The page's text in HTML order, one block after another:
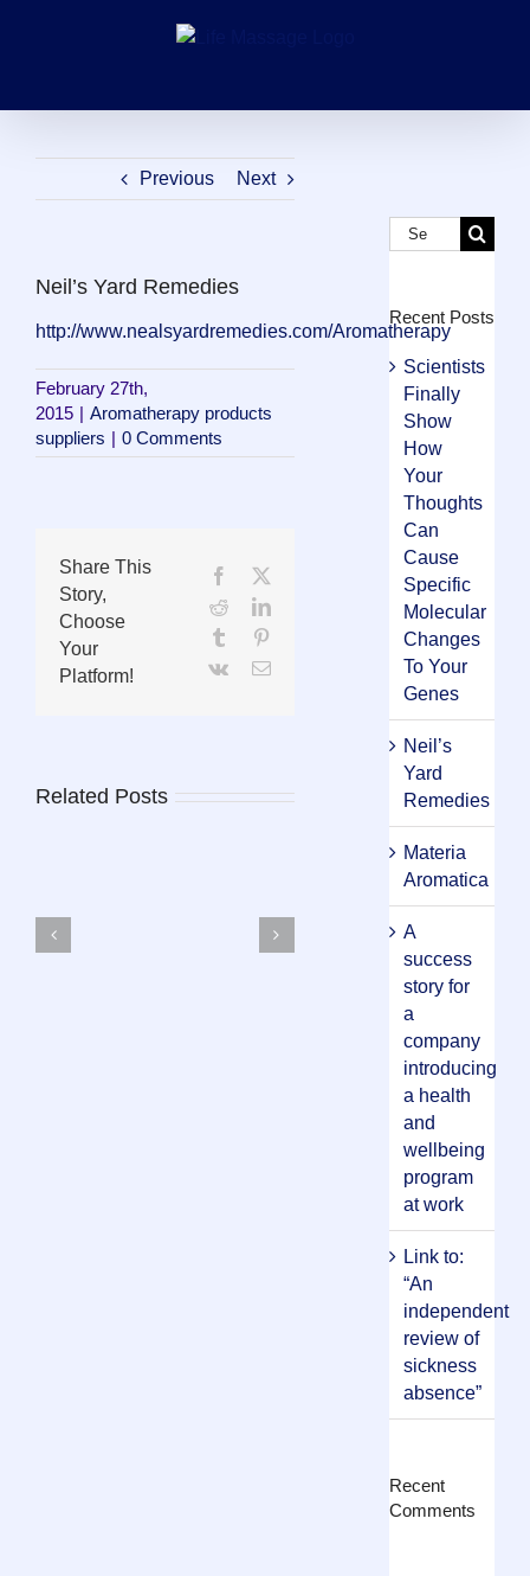
Previous Next
Neil’s Yard Remedies
http://www.nealsyardremedies.com/Aromatherapy
February 27th,
2015 | Aromatherapy products
suppliers | 0 Comments
Share This
Story,
Choose
Your
Platform!
Facebook
RedditLinkedIn
Tumblr
Vk
Email
Related Posts
Search
for:
Recent Posts
Scientists
Finally
Show
How
Your
Thoughts
Can
Cause
Specific
Molecular
Changes
To Your
Genes
Neil’s
Yard
Remedies
Materia
Aromatica
A
success
story for
a
company
introducing
a health
and
wellbeing
program
at work
Link to:
“An
independent
review of
sickness
absence”
Recent
Comments